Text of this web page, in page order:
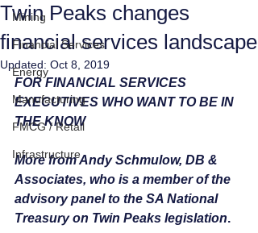
Mining
Financial Services
Energy
Manufacturing
FMCG / Retail
Infrastructure
Twin Peaks changes
financial services landscape
Updated: Oct 8, 2019
FOR FINANCIAL SERVICES
EXECUTIVES WHO WANT TO BE IN
THE KNOW
More from Andy Schmulow, DB &
Associates, who is a member of the
advisory panel to the SA National
Treasury on Twin Peaks legislation.